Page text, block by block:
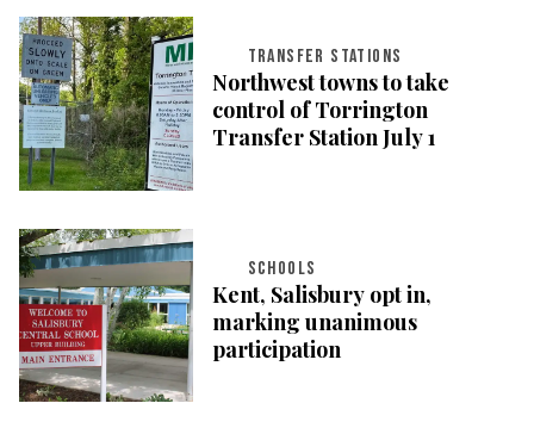
TRANSFER STATIONS
Northwest towns to take
control of Torrington
Transfer Station July 1
SCHOOLS
Kent, Salisbury opt in,
marking unanimous
participation